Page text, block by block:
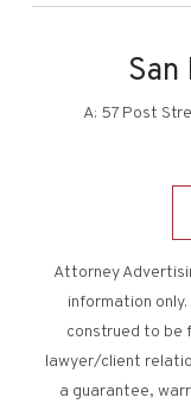
San
A: 57 Post
Attorney
information
construed to be
lawyer/client
a guarantee,